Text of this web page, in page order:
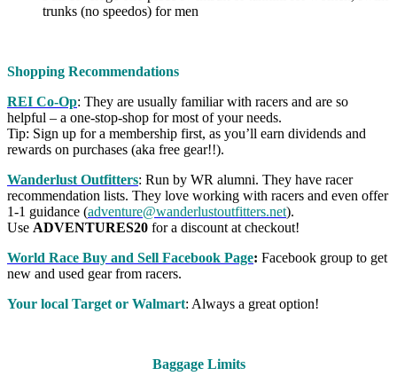
trunks (no speedos) for men
Shopping Recommendations
REI Co-Op: They are usually familiar with racers and are so
helpful – a one-stop-shop for most of your needs.
Tip: Sign up for a membership first, as you’ll earn dividends and
rewards on purchases (aka free gear!!).
Wanderlust Outfitters: Run by WR alumni. They have racer
recommendation lists. They love working with racers and even offer
1-1 guidance (adventure@wanderlustoutfitters.net).
Use ADVENTURES20 for a discount at checkout!
World Race Buy and Sell Facebook Page: Facebook group to get
new and used gear from racers.
Your local Target or Walmart: Always a great option!
Baggage Limits